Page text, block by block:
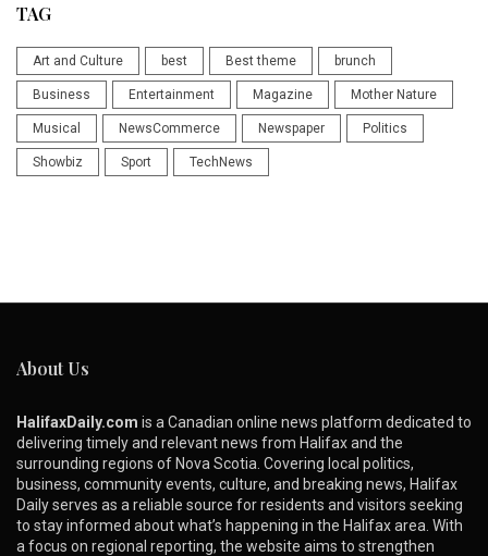
TAG
Art and Culture best Best theme brunch
Business Entertainment Magazine Mother Nature
Musical NewsCommerce Newspaper Politics
Showbiz Sport TechNews
About Us
HalifaxDaily.com is a Canadian online news platform dedicated to
delivering timely and relevant news from Halifax and the
surrounding regions of Nova Scotia. Covering local politics,
business, community events, culture, and breaking news, Halifax
Daily serves as a reliable source for residents and visitors seeking
to stay informed about what’s happening in the Halifax area. With
a focus on regional reporting, the website aims to strengthen